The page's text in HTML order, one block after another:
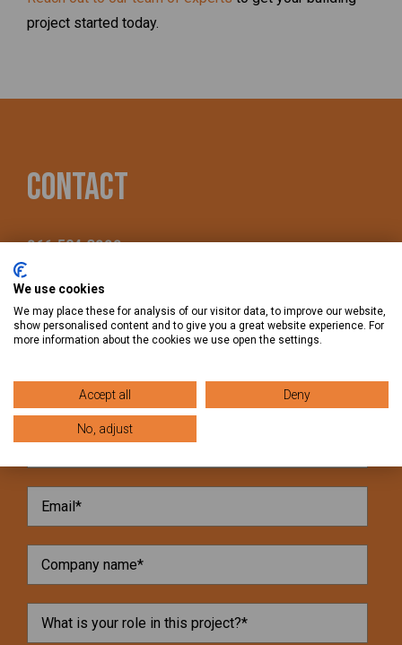
project started today.
Contact
866-504-3888
490 Quail Ridge Dr., Westmont, IL 60559
We use cookies
We may place these for analysis of our visitor data, to improve our website,
show personalised content and to give you a great website experience. For
more information about the cookies we use open the settings.
Accept all Deny
No, adjust